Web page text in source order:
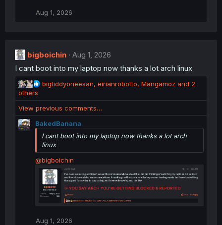
Aug 1, 2026
bigboichin
Aug 1, 2026
I cant boot into my laptop now thanks a lot arch linux
R
a
c
t
i
o
n
s
:
bigtiddyoneesan, eirianrobotto, Mangamoz and 2
others
View previous comments…
BakedBanana
I cant boot into my laptop now thanks a lot arch
linux
@bigboichin
Aug 1, 2026